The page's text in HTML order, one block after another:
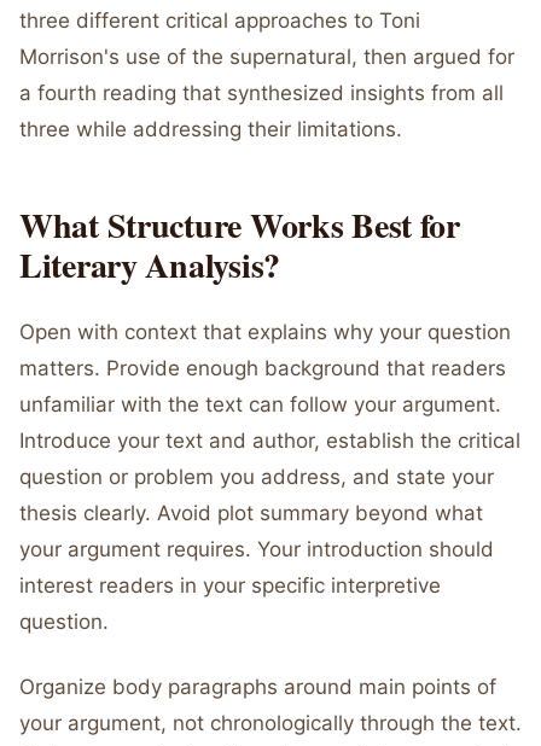
three different critical approaches to Toni
Morrison's use of the supernatural, then argued for
a fourth reading that synthesized insights from all
three while addressing their limitations.
What Structure Works Best for
Literary Analysis?
Open with context that explains why your question
matters. Provide enough background that readers
unfamiliar with the text can follow your argument.
Introduce your text and author, establish the critical
question or problem you address, and state your
thesis clearly. Avoid plot summary beyond what
your argument requires. Your introduction should
interest readers in your specific interpretive
question.
Organize body paragraphs around main points of
your argument, not chronologically through the text.